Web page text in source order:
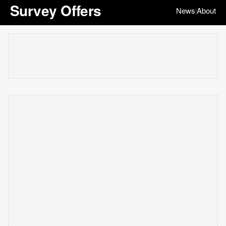
Survey Offers News|About